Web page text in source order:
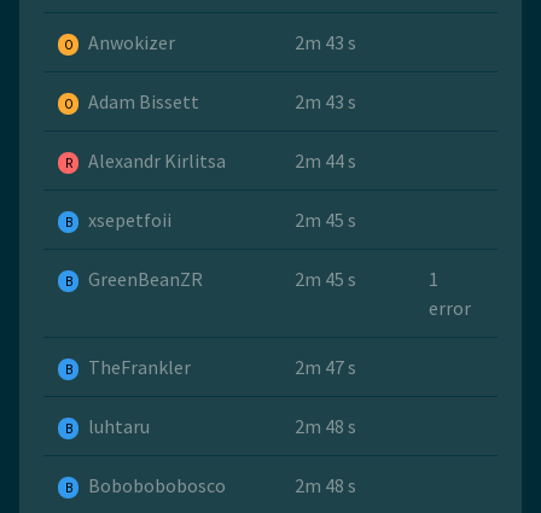
O Anwokizer 2m 43 s
O Adam Bissett 2m 43 s
R Alexandr Kirlitsa 2m 44 s
B xsepetfoii 2m 45 s
B GreenBeanZR 2m 45 s
1
error
B TheFrankler 2m 47 s
B luhtaru 2m 48 s
B Bobobobobosco 2m 48 s